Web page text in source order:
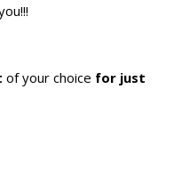
of your choice for just